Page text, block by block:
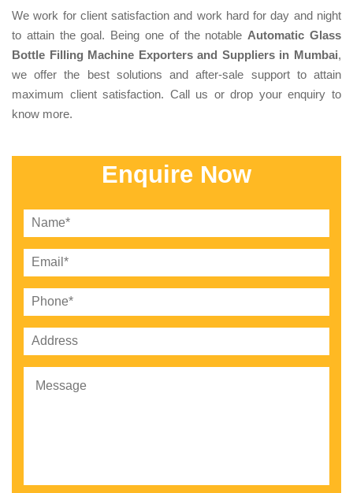
We work for client satisfaction and work hard for day and night
to attain the goal. Being one of the notable Automatic Glass
Bottle Filling Machine Exporters and Suppliers in Mumbai,
we offer the best solutions and after-sale support to attain
maximum client satisfaction. Call us or drop your enquiry to
know more.
Enquire Now